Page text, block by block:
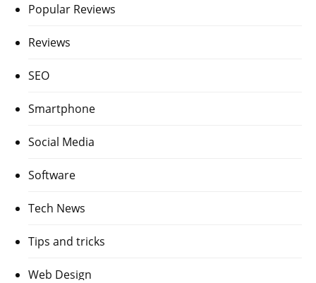
Popular Reviews
Reviews
SEO
Smartphone
Social Media
Software
Tech News
Tips and tricks
Web Design